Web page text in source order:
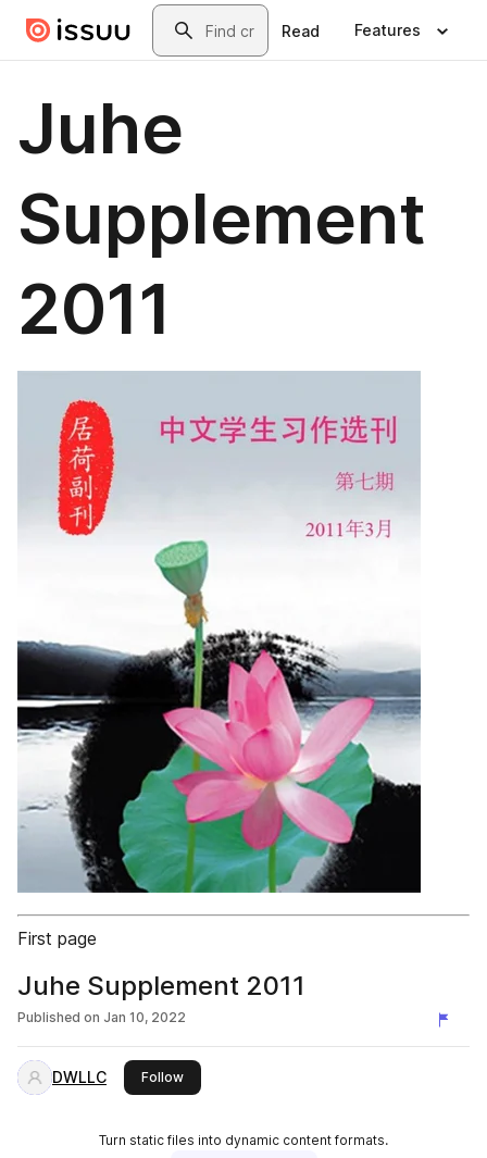
Skip to main contentSearch
Read Features
Juhe
Supplement
2011
First page
Juhe Supplement 2011
Published on Jan 10, 2022
DWLLC Followthis publisher
Turn static files into dynamic content formats.